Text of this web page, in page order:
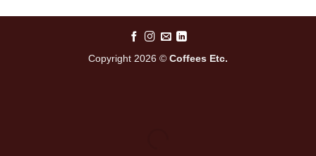
Copyright 2026 © Coffees Etc.